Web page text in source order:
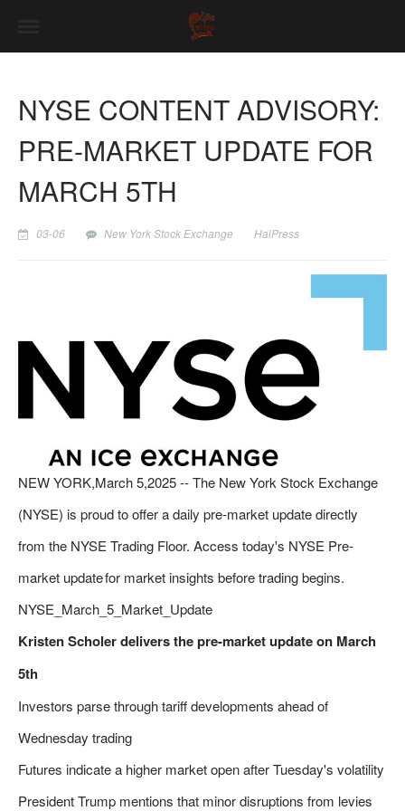
NYSE CONTENT ADVISORY:
PRE-MARKET UPDATE FOR
MARCH 5TH
03-06 New York Stock Exchange HaiPress
NEW YORK,March 5,2025 -- The New York Stock Exchange
(NYSE) is proud to offer a daily pre-market update directly
from the NYSE Trading Floor. Access today's NYSE Pre-
market update for market insights before trading begins.
NYSE_March_5_Market_Update
Kristen Scholer delivers the pre-market update on March
5th
Investors parse through tariff developments ahead of
Wednesday trading
Futures indicate a higher market open after Tuesday's volatility
President Trump mentions that minor disruptions from levies